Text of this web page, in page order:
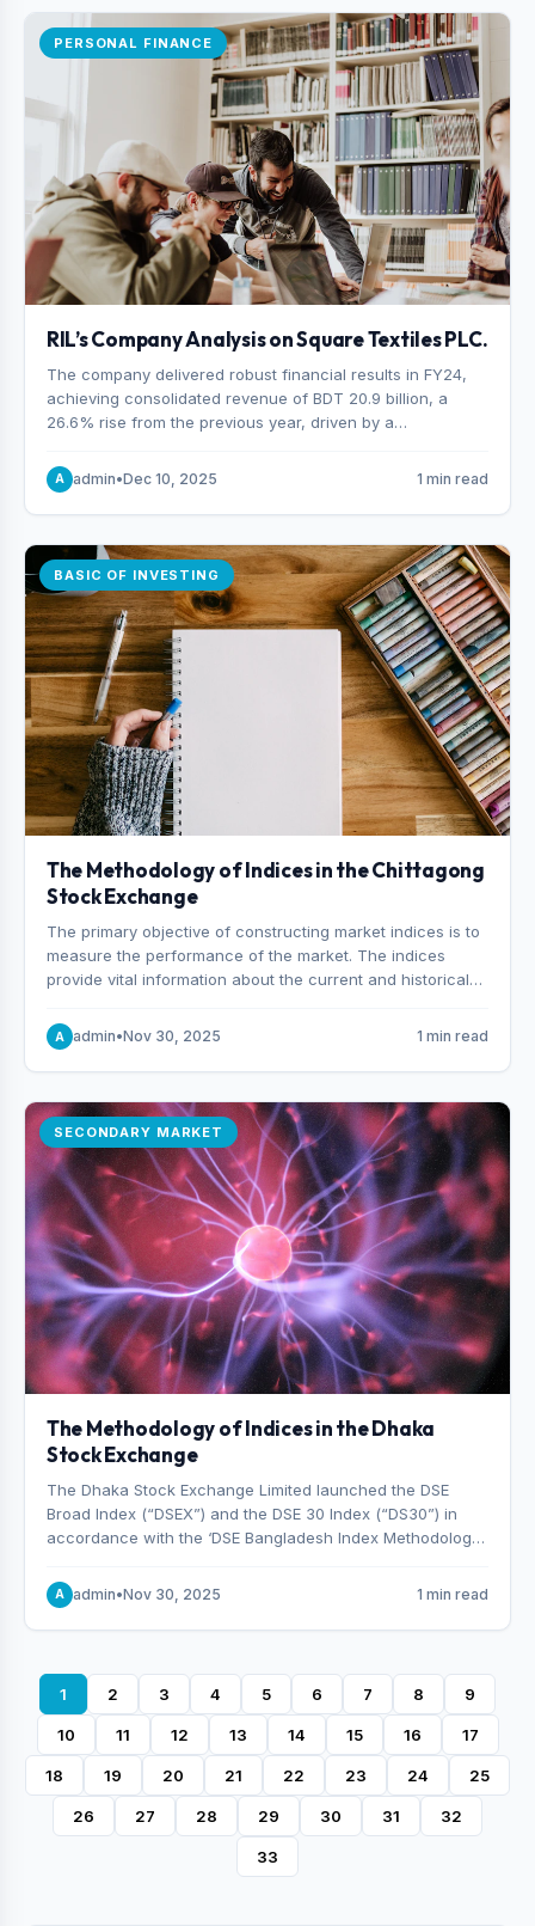
PERSONAL FINANCE
RIL’s Company Analysis on Square Textiles PLC.
The company delivered robust financial results in FY24,
achieving consolidated revenue of BDT 20.9 billion, a
26.6% rise from the previous year, driven by a
production capacity.
A admin•Dec 10, 2025 1 min read
BASIC OF INVESTING
The Methodology of Indices in the Chittagong
Stock Exchange
The primary objective of constructing market indices is to
measure the performance of the market. The indices
provide vital information about the current and historical
A admin•Nov 30, 2025 1 min read
SECONDARY MARKET
The Methodology of Indices in the Dhaka
Stock Exchange
The Dhaka Stock Exchange Limited launched the DSE
Broad Index (“DSEX”) and the DSE 30 Index (“DS30”) in
accordance with the ‘DSE Bangladesh Index Methodology,’
Indices, effective from January 28, 2013.
A admin•Nov 30, 2025 1 min read
1 2 3 4 5 6 7 8 9
10 11 12 13 14 15 16 17
18 19 20 21 22 23 24 25
26 27 28 29 30 31 32
33